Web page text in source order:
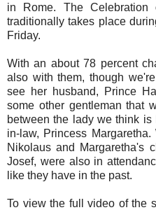
in Rome. The
traditionally takes place
Friday.
With an about 78 percent
also with them, though
see her husband, Prince
some other gentleman that
between the lady we think
in-law, Princess
Nikolaus and Margaretha's
Josef, were also in
like they have in the past.
To view the full video of the